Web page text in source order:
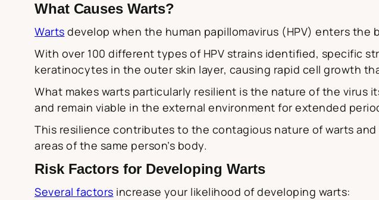
What Causes Warts?
Warts develop when the human papillomavirus (HPV) enters the
With over 100 different types of HPV strains identified, specific
keratinocytes in the outer skin layer, causing rapid cell growth
What makes warts particularly resilient is the nature of the virus
and remain viable in the external environment for extended
This resilience contributes to the contagious nature of warts
areas of the same person’s body.
Risk Factors for Developing Warts
Several factors increase your likelihood of developing warts: